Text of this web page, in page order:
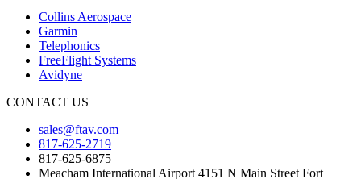
Collins Aerospace
Garmin
Telephonics
FreeFlight Systems
Avidyne
CONTACT US
sales@ftav.com
817-625-2719
817-625-6875
Meacham International Airport 4151 N Main Street Fort